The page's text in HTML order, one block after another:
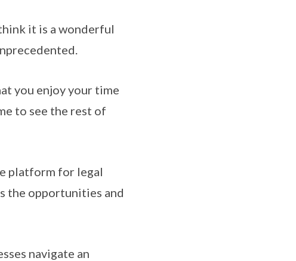
it is a wonderful
you enjoy your time
to see the rest of
platform for legal
the opportunities and
navigate an